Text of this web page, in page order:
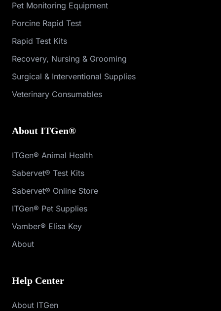
Pet Monitoring Equipment
Porcine Rapid Test
Rapid Test Kits
Recovery, Nursing & Grooming
Surgical & Interventional Supplies
Veterinary Consumables
About ITGen®
ITGen® Animal Health
Sabervet® Test Kits
Sabervet® Online Store
ITGen® Pet Supplies
Vamber® Elisa Key
About
Help Center
About ITGen